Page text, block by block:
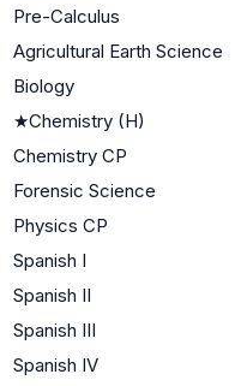
Pre-Calculus
Agricultural Earth Science
Biology
★Chemistry (H)
Chemistry CP
Forensic Science
Physics CP
Spanish I
Spanish II
Spanish III
Spanish IV